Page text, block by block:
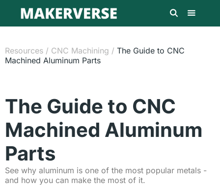
Resources / CNC Machining / The Guide to CNC
Machined Aluminum Parts
The Guide to CNC
Machined Aluminum
Parts
See why aluminum is one of the most popular metals -
and how you can make the most of it.